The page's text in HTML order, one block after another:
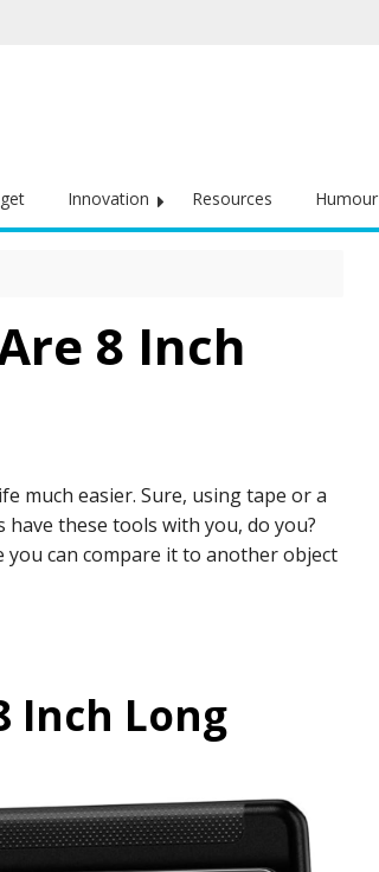
Innovation Resources Humour
8 Inch
much easier. Sure, using tape or a
these tools with you, do you?
can compare it to another object
Inch Long